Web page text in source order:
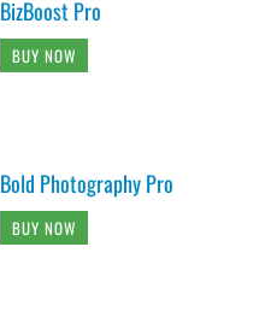
BizBoost Pro
BUY NOW
Bold Photography Pro
BUY NOW